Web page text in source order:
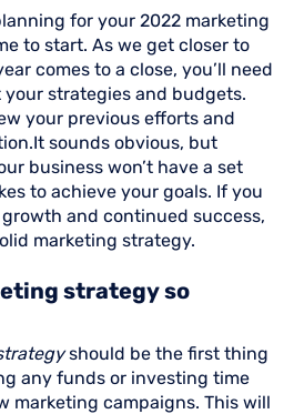
for your 2022 marketing
to start. As we get closer to
comes to a close, you’ll need
strategies and budgets.
your previous efforts and
sounds obvious, but
business won’t have a set
to achieve your goals. If you
and continued success,
marketing strategy.
strategy so
should be the first thing
any funds or investing time
marketing campaigns. This will